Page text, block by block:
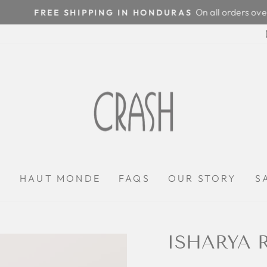
Pause
FREE SHIPPING IN HONDURAS On all orders over $100
HAUT MONDE FAQS OUR STORY
ISHARYA